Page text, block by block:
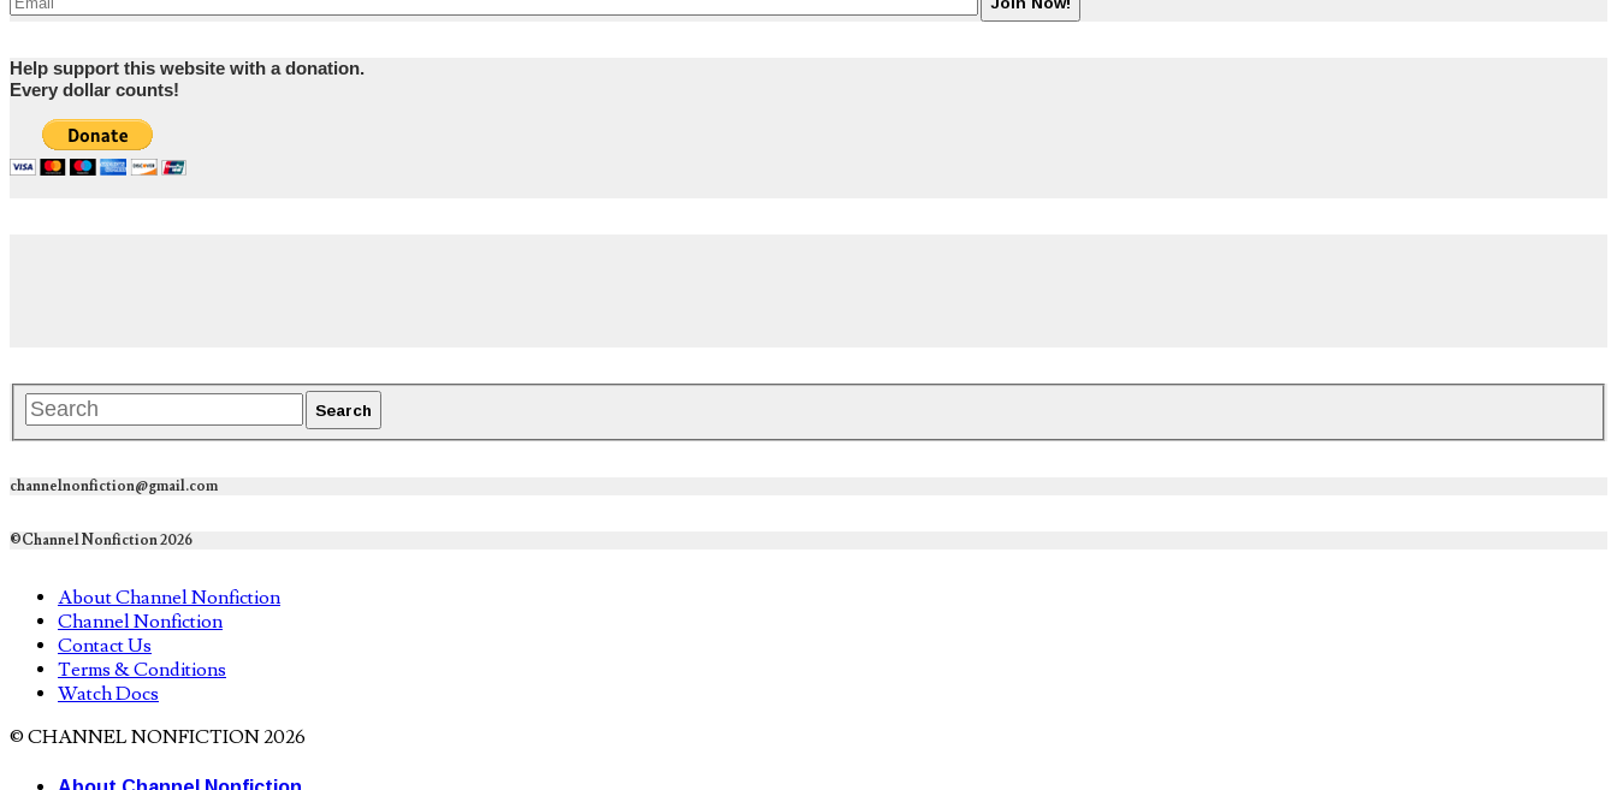
Help support this website with a donation.
Every dollar counts!
channelnonfiction@gmail.com
©Channel Nonfiction 2026
About Channel Nonfiction
Channel Nonfiction
Contact Us
Terms & Conditions
Watch Docs
© CHANNEL NONFICTION 2026